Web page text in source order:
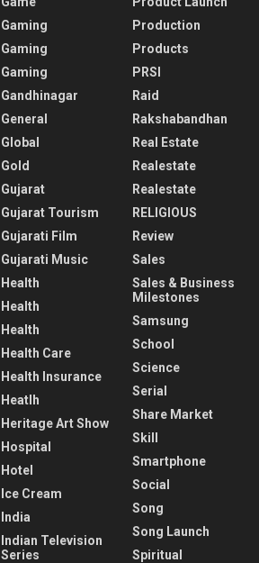
Gaming
Gaming
Gaming
Gandhinagar
General
Global
Gold
Gujarat
Gujarat Tourism
Gujarati Film
Gujarati Music
Health
Health
Health
Health Care
Health Insurance
Heatlh
Heritage Art Show
Hospital
Hotel
Ice Cream
India
Indian Television
Series
Production
Products
PRSI
Raid
Rakshabandhan
Real Estate
Realestate
Realestate
RELIGIOUS
Review
Sales
Sales & Business
Milestones
Samsung
School
Science
Serial
Share Market
Skill
Smartphone
Social
Song
Song Launch
Spiritual